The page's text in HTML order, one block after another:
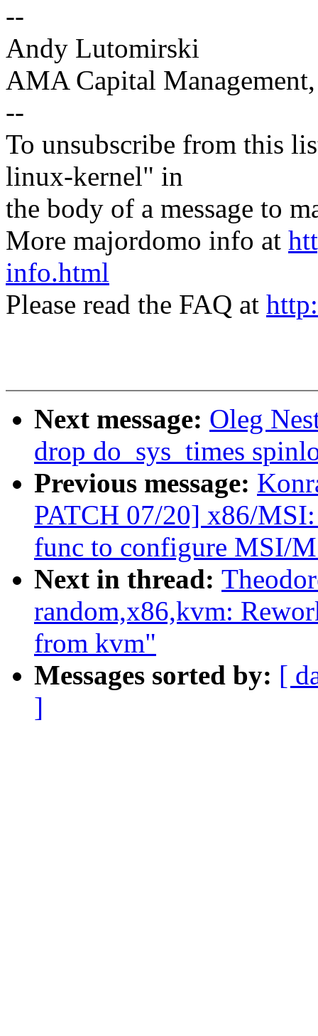
--
Andy Lutomirski
AMA Capital
--
To unsubscribe from this
linux-kernel" in
the body of a message to
More majordomo info at
info.html
Please read the FAQ at
Next message: Oleg
drop do_sys_times
Previous message:
PATCH 07/20] x86/
func to configure MSI/
Next in thread:
random,x86,kvm:
from kvm"
Messages sorted by: [
]